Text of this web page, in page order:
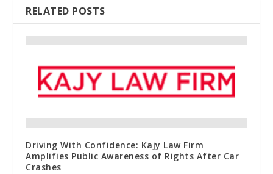
RELATED POSTS
Driving With Confidence: Kajy Law Firm
Amplifies Public Awareness of Rights After Car
Crashes